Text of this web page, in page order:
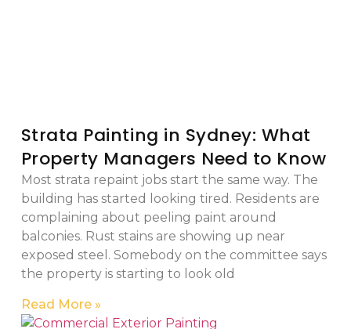
Strata Painting in Sydney: What
Property Managers Need to Know
Most strata repaint jobs start the same way. The
building has started looking tired. Residents are
complaining about peeling paint around
balconies. Rust stains are showing up near
exposed steel. Somebody on the committee says
the property is starting to look old
Read More »